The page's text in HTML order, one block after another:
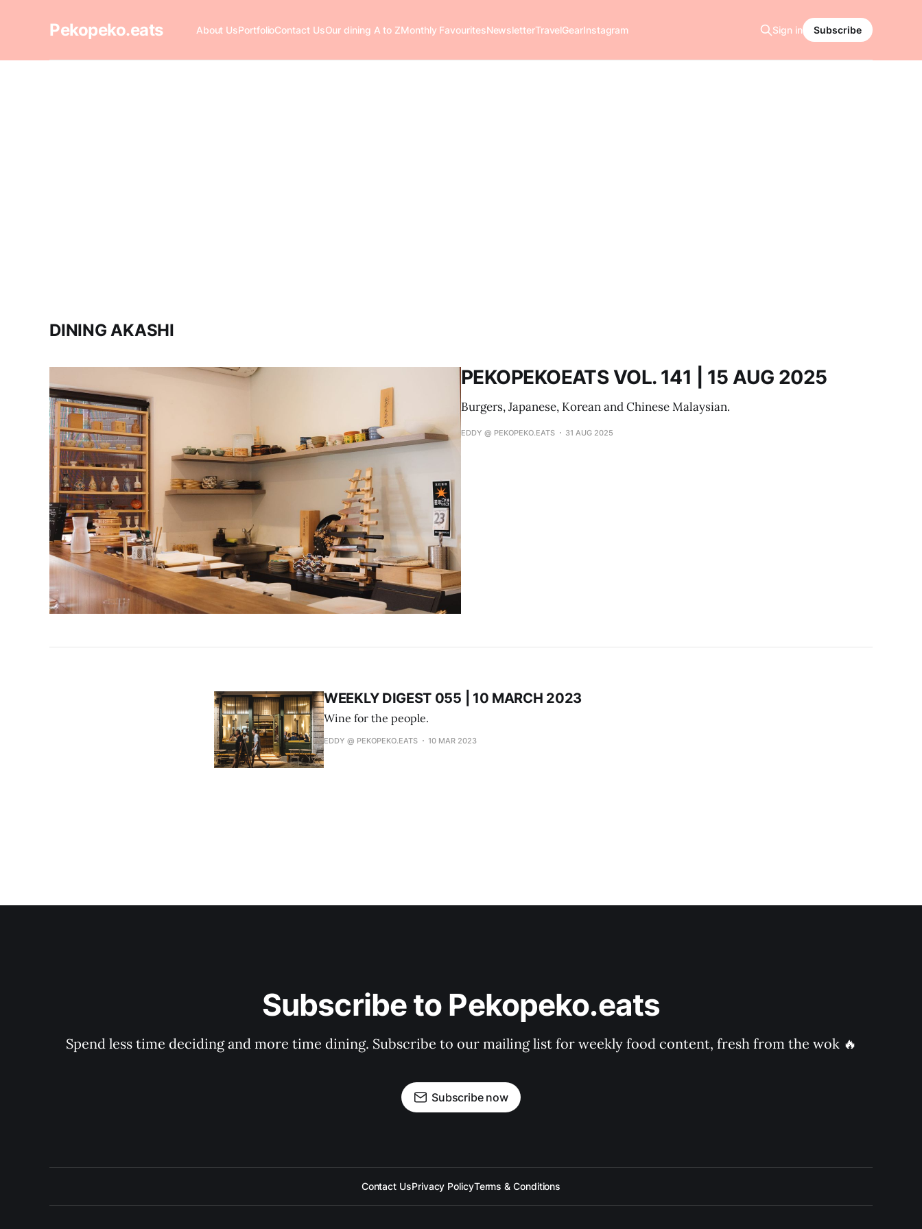
Pekopeko.eats About UsPortfolioContact UsOur dining A to ZMonthly FavouritesNewsletterTravelGearInstagram Sign in Subscribe
DINING AKASHI
PEKOPEKOEATS VOL. 141 | 15 AUG 2025
Burgers, Japanese, Korean and Chinese Malaysian.
EDDY @ PEKOPEKO.EATS 31 AUG 2025
WEEKLY DIGEST 055 | 10 MARCH 2023
Wine for the people.
EDDY @ PEKOPEKO.EATS 10 MAR 2023
Subscribe to Pekopeko.eats
Spend less time deciding and more time dining. Subscribe to our mailing list for weekly food content, fresh from the wok 🔥
Subscribe now
Contact UsPrivacy PolicyTerms & Conditions